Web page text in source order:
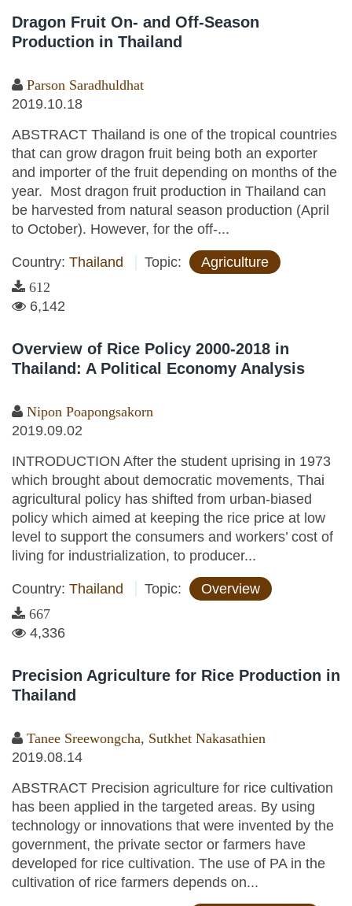
Dragon Fruit On- and Off-Season
Production in Thailand
Parson Saradhuldhat
2019.10.18
ABSTRACT Thailand is one of the tropical countries
that can grow dragon fruit being both an exporter
and importer of the fruit depending on months of the
year. Most dragon fruit production in Thailand can
be harvested from natural season production (April
to October). However, for the off-...
Country: Thailand Topic: Agriculture
612
6,142
Overview of Rice Policy 2000-2018 in
Thailand: A Political Economy Analysis
Nipon Poapongsakorn
2019.09.02
INTRODUCTION After the student uprising in 1973
which brought about democratic movements, Thai
agricultural policy has shifted from urban-biased
policy which aimed at keeping the rice price at low
level to support the consumers and workers’ cost of
living for industrialization, to producer...
Country: Thailand Topic: Overview
667
4,336
Precision Agriculture for Rice Production in
Thailand
Tanee Sreewongcha, Sutkhet Nakasathien
2019.08.14
ABSTRACT Precision agriculture for rice cultivation
has been applied in the targeted areas. By using
technology or innovations that were invented by the
government, the private sector or farmers have
developed for rice cultivation. The use of PA in the
cultivation of rice farmers depends on...